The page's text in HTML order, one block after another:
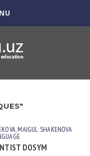
,МАIGUL SHAKENOVA
DOSYM